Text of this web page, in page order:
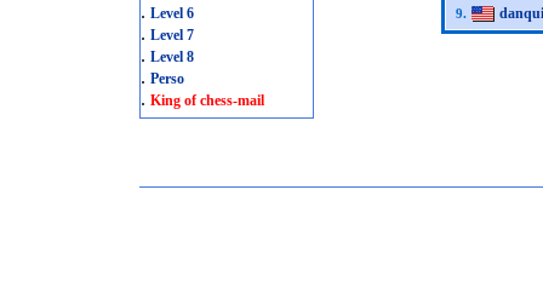
. Level 6
. Level 7
. Level 8
. Perso
. King of chess-mail
9.